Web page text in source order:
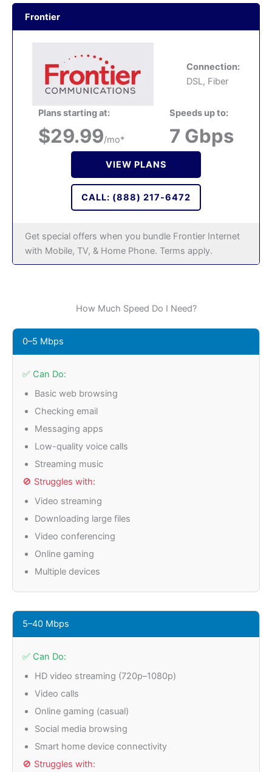
Frontier
Connection:
DSL, Fiber
Plans starting at:
$29.99/mo*
Speeds up to:
7 Gbps
VIEW PLANS
CALL: (888) 217-6472
Get special offers when you bundle Frontier Internet
with Mobile, TV, & Home Phone. Terms apply.
How Much Speed Do I Need?
0–5 Mbps
✅ Can Do:
Basic web browsing
Checking email
Messaging apps
Low-quality voice calls
Streaming music
🚫 Struggles with:
Video streaming
Downloading large files
Video conferencing
Online gaming
Multiple devices
5–40 Mbps
✅ Can Do:
HD video streaming (720p–1080p)
Video calls
Online gaming (casual)
Social media browsing
Smart home device connectivity
🚫 Struggles with: